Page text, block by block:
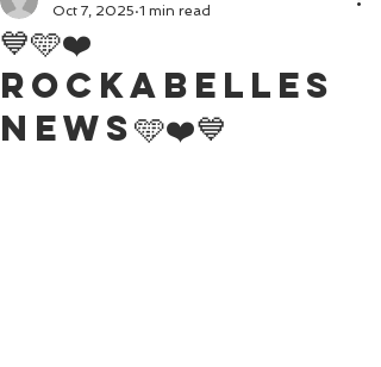
💙🩵❤️
Rockabelles
news🩵❤️💙
Oct 7, 2025 1 min read